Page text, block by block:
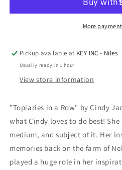
a
Jacobs,
Acrylic
Glass
a
Row&#39;
Jacobs,
Acrylic
Glass
More
Pickup available at KEY INC - Niles
Usually ready in 1 hour
View store information
"Topiaries in a Row" by Cindy
what Cindy loves to do best!
medium, and subject of it. Her
memories back on the farm of
played a huge role in her